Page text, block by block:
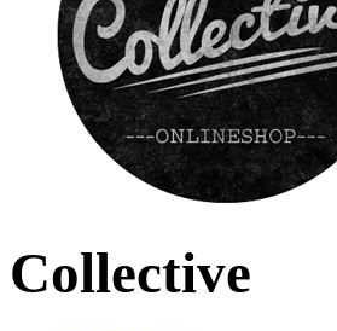
Collective